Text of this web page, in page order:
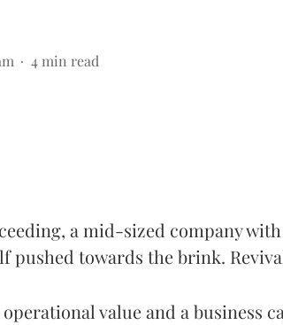
4 min read
a mid-sized company
pushed towards the brink.
value and a business